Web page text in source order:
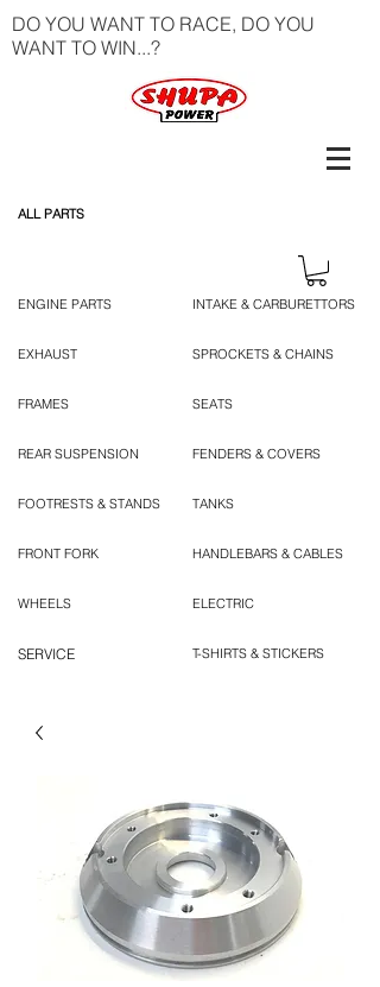
DO YOU WANT TO RACE, DO YOU
WANT TO WIN...?
ALL PARTS
ENGINE PARTS
EXHAUST
FRAMES
REAR SUSPENSION
FOOTRESTS & STANDS
FRONT FORK
WHEELS
SERVICE
INTAKE & CARBURETTORS
SPROCKETS & CHAINS
SEATS
FENDERS & COVERS
TANKS
HANDLEBARS & CABLES
ELECTRIC
T-SHIRTS & STICKERS